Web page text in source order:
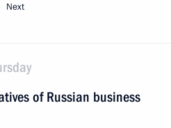
Next
of Russian business